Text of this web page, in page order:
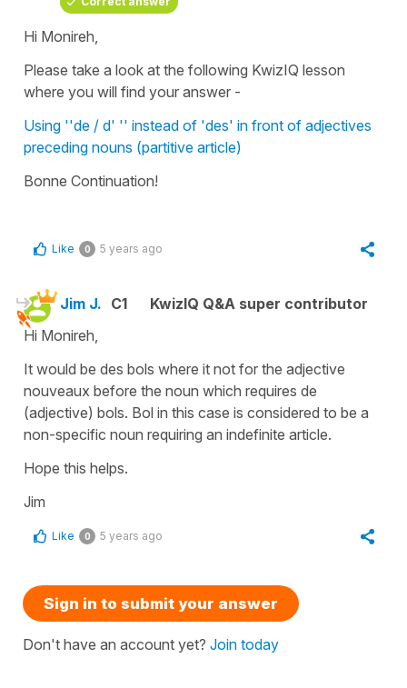
Hi Monireh,
Please take a look at the following KwizIQ lesson
where you will find your answer -
Using ''de / d' '' instead of 'des' in front of adjectives
preceding nouns (partitive article)
Bonne Continuation!
Like 0 5 years ago
Jim J. C1
KwizIQ Q&A super contributor
Hi Monireh,
It would be des bols where it not for the adjective
nouveaux before the noun which requires de
(adjective) bols. Bol in this case is considered to be a
non-specific noun requiring an indefinite article.
Hope this helps.
Jim
Like 0 5 years ago
Sign in to submit your answer
Don't have an account yet? Join today